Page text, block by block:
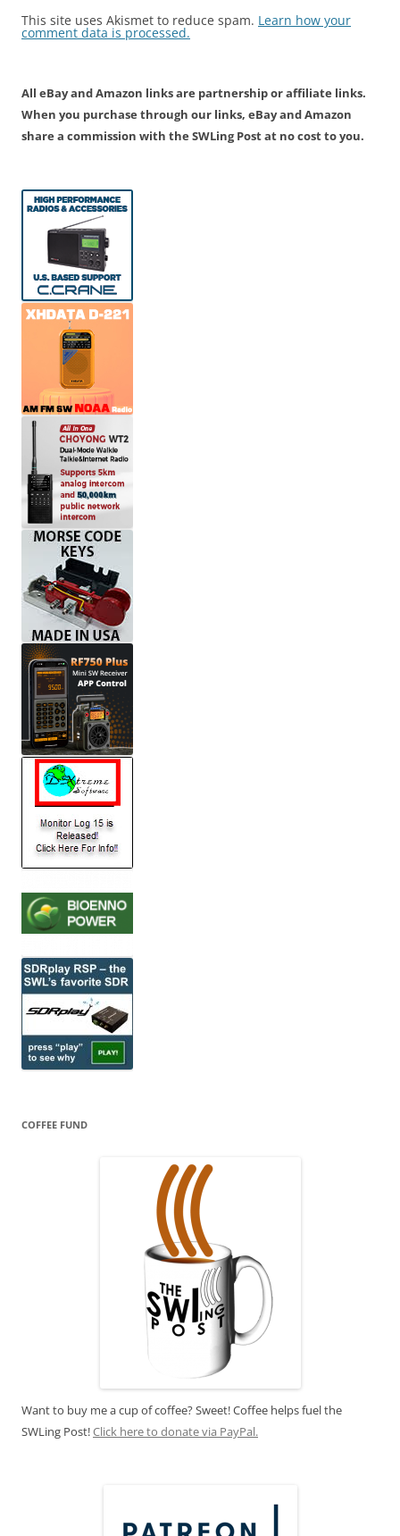
This site uses Akismet to reduce spam. Learn how your
comment data is processed.
All eBay and Amazon links are partnership or affiliate links.
When you purchase through our links, eBay and Amazon
share a commission with the SWLing Post at no cost to you.
COFFEE FUND
Want to buy me a cup of coffee? Sweet! Coffee helps fuel the
SWLing Post!Click here to donate via PayPal.